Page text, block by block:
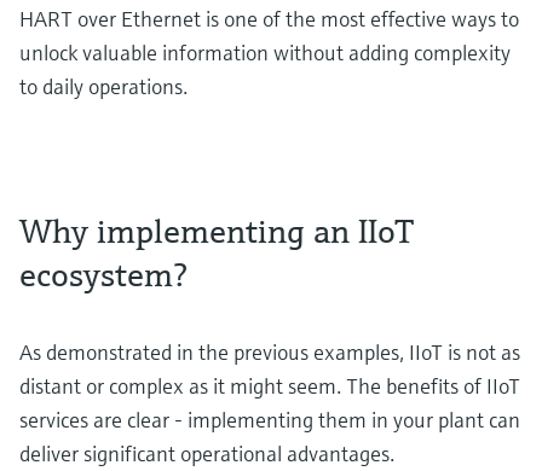
HART over Ethernet is one of the most effective ways to
unlock valuable information without adding complexity
to daily operations.
Why implementing an IIoT
ecosystem?
As demonstrated in the previous examples, IIoT is not as
distant or complex as it might seem. The benefits of IIoT
services are clear - implementing them in your plant can
deliver significant operational advantages.